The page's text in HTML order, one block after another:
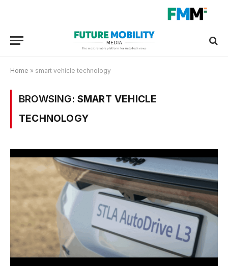
Home » smart vehicle technology
BROWSING: SMART VEHICLE
TECHNOLOGY